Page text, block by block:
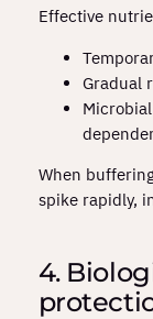
Effective
Gradual
When
spike rapidly,
4.